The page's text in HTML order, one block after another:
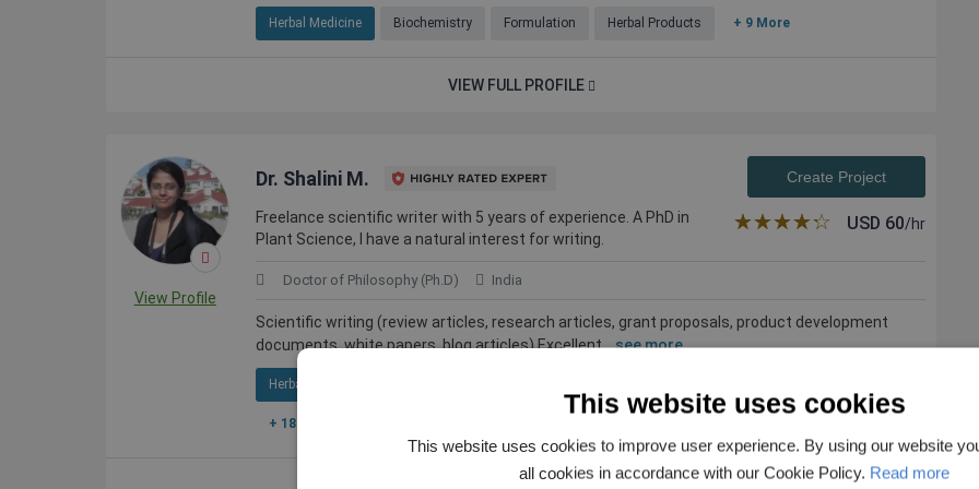
Herbal Medicine Biochemistry Formulation Herbal Products + 9 More
VIEW FULL PROFILE
View Profile
Dr. Shalini M.
Freelance scientific writer with 5 years of experience. A PhD in
Plant Science, I have a natural interest for writing.
Create Project
★★★★★
☆☆☆☆☆ USD 60/hr
Doctor of Philosophy (Ph.D) India
Scientific writing (review articles, research articles, grant proposals, product development
documents, white papers, blog articles) Excellent ...see more
Herbal Medicine
+ 18 More
This website uses cookies
This website uses cookies to improve user experience. By using our website
all cookies in accordance with our Cookie Policy. Read more